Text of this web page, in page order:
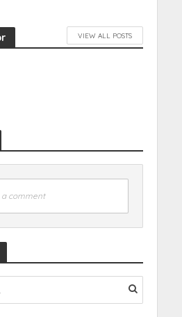
VIEW ALL POSTS
a comment